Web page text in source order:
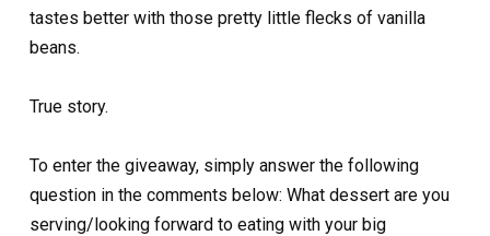
tastes better with those pretty little flecks of vanilla
beans.
True story.
To enter the giveaway, simply answer the following
question in the comments below: What dessert are you
serving/looking forward to eating with your big